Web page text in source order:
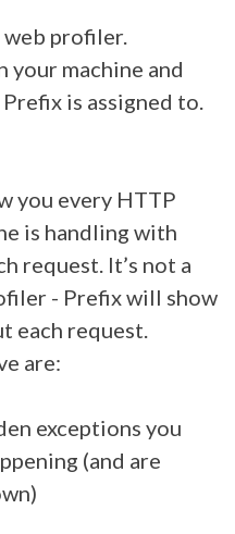
profiler.
your machine and
is assigned to.
you every HTTP
is handling with
request. It’s not a
- Prefix will show
each request.
are:
exceptions you
(and are